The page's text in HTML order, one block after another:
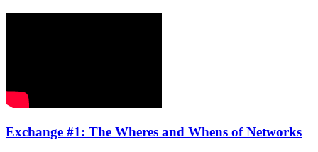
Exchange #1: The Wheres and Whens of Networks